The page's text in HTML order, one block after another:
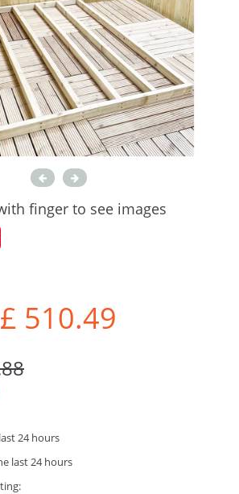
finger to see images
£ 510.49
24 hours
last 24 hours